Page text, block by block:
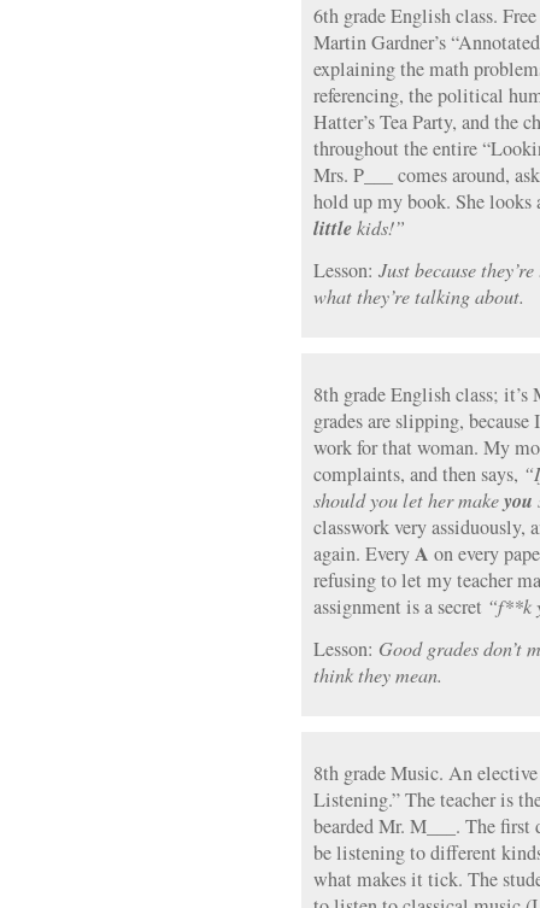
6th grade English class.
Martin Gardner’s
explaining the math
referencing, the political
Hatter’s Tea Party, and the
throughout the entire
Mrs. P___ comes around,
hold up my book. She looks
littlekids!”
Lesson: Just because
what they’re talking about.
8th grade English class;
grades are slipping,
work for that woman. My
complaints, and then says,
should you let her makeyou
classwork very assiduously,
again. EveryA on every
refusing to let my teacher
assignment is a secret “f**k
Lesson: Good grades don’t
think they mean.
8th grade Music. An
Listening.” The teacher is
bearded Mr. M___. The first
be listening to different
what makes it tick. The